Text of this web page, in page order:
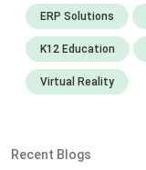
ERP Solutions
K12 Education
Virtual Reality
Recent Blogs